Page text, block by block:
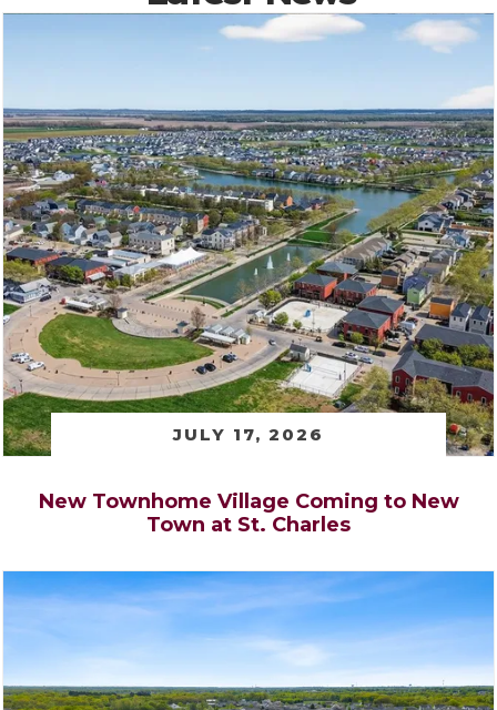
JULY 17, 2026
New Townhome Village Coming to New
Town at St. Charles